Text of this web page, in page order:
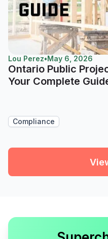
Lou Perez•May 6, 2026
Ontario Public
Your Complete
Compliance